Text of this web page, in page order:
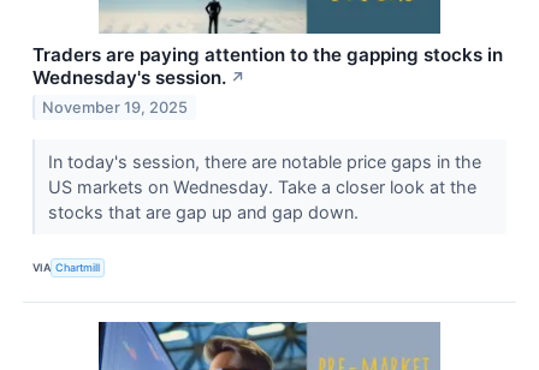
Traders are paying attention to the gapping stocks in
Wednesday's session. ↗
November 19, 2025
In today's session, there are notable price gaps in the
US markets on Wednesday. Take a closer look at the
stocks that are gap up and gap down.
VIA Chartmill